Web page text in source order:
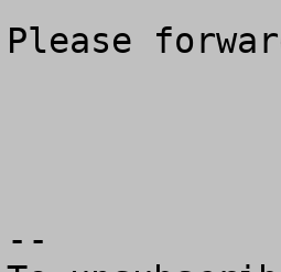
Please
--